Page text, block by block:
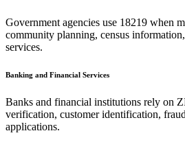
Government agencies use 18219 when
community planning, census
services.
Banking and Financial Services
Banks and financial institutions rely on
verification, customer identification,
applications.